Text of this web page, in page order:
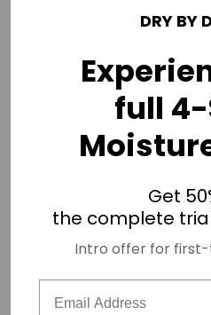
if you aren't moisturizing your
failed twist-outs!
okay, fren! it’s time for you to
drop your hair density, hair
comments!
SHARE
DRY BY
full
Get
the complete
Intro offer for